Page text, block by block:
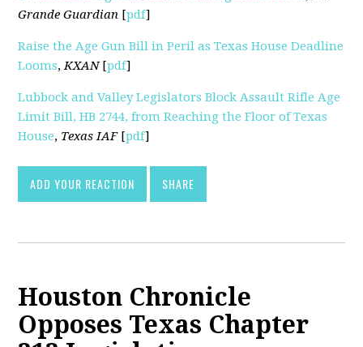
Grande Guardian [pdf]
Raise the Age Gun Bill in Peril as Texas House Deadline
Looms,KXAN[pdf]
Lubbock and Valley Legislators Block Assault Rifle Age
Limit Bill, HB 2744, from Reaching the Floor of Texas
House, Texas IAF[pdf]
ADD YOUR REACTION SHARE
Houston Chronicle
Opposes Texas Chapter